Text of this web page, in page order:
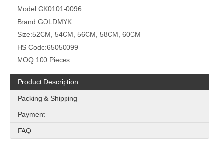
Model:GK0101-0096
Brand:GOLDMYK
Size:52CM, 54CM, 56CM, 58CM, 60CM
HS Code:65050099
MOQ:100 Pieces
Product Description
Packing & Shipping
Payment
FAQ